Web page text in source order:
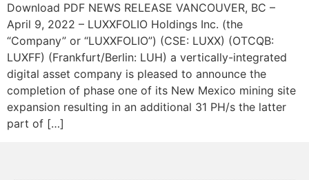
Download PDF NEWS RELEASE VANCOUVER, BC –
April 9, 2022 – LUXXFOLIO Holdings Inc. (the
“Company” or “LUXXFOLIO”) (CSE: LUXX) (OTCQB:
LUXFF) (Frankfurt/Berlin: LUH) a vertically-integrated
digital asset company is pleased to announce the
completion of phase one of its New Mexico mining site
expansion resulting in an additional 31 PH/s the latter
part of […]